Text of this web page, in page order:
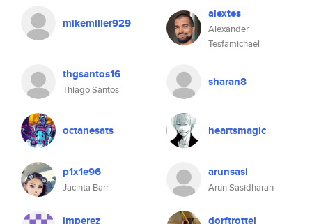
mikemiller929
alextes
Alexander
Tesfamichael
thgsantos16
Thiago Santos
sharan8
octanesats heartsmagic
p1x1e96
Jacinta Barr
arunsasi
Arun Sasidharan
jmperez dorftrottel